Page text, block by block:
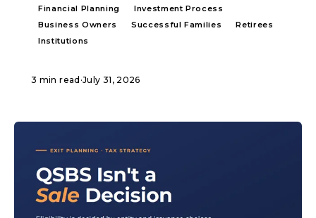
Financial Planning
Investment Process
Business Owners
Successful Families
Retirees
Institutions
3 min read ·July 31, 2026